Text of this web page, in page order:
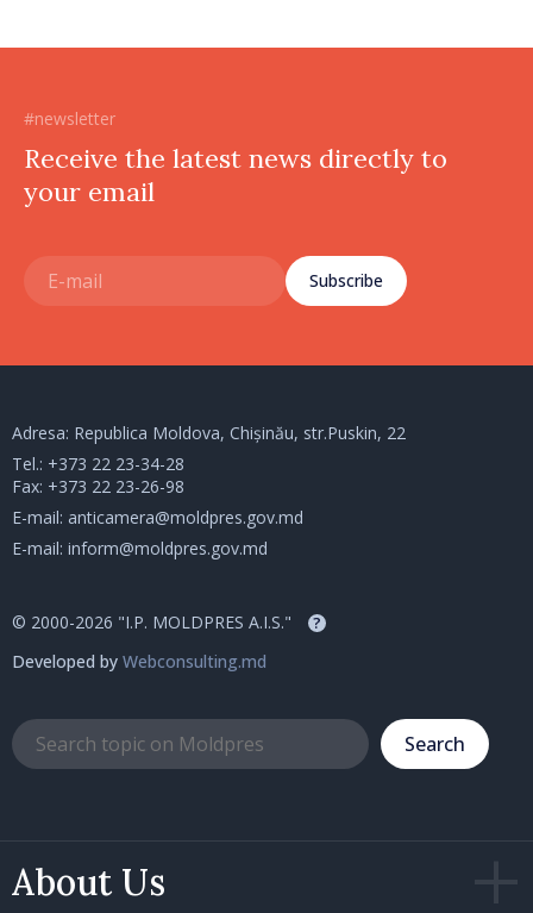
#newsletter
Receive the latest news directly to
your email
Subscribe
About Us
Adresa: Republica Moldova, Chișinău, str.Puskin, 22
Tel.: +373 22 23-34-28
Fax: +373 22 23-26-98
E-mail: anticamera@moldpres.gov.md
E-mail: inform@moldpres.gov.md
© 2000-2026 "I.P. MOLDPRES A.I.S." ?
Developed by Webconsulting.md
Search